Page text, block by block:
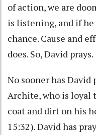
of action, we are
is listening, and if
chance. Cause and
does. So, David prays.
No sooner has David
Archite, who is loyal
coat and dirt on his
15:32). David has